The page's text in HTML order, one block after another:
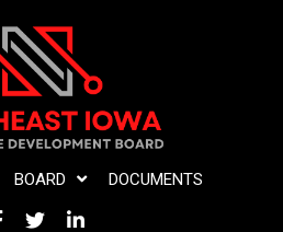
BOARD DOCUMENTS
FACEBOOK
TWITTERLINKEDIN